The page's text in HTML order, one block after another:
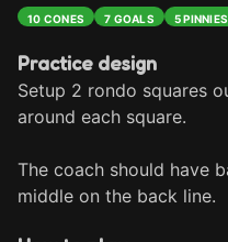
10 CONES 7 GOALS 5 PINNIES
Practice design
Setup 2 rondo squares
around each square.
The coach should have
middle on the back line.